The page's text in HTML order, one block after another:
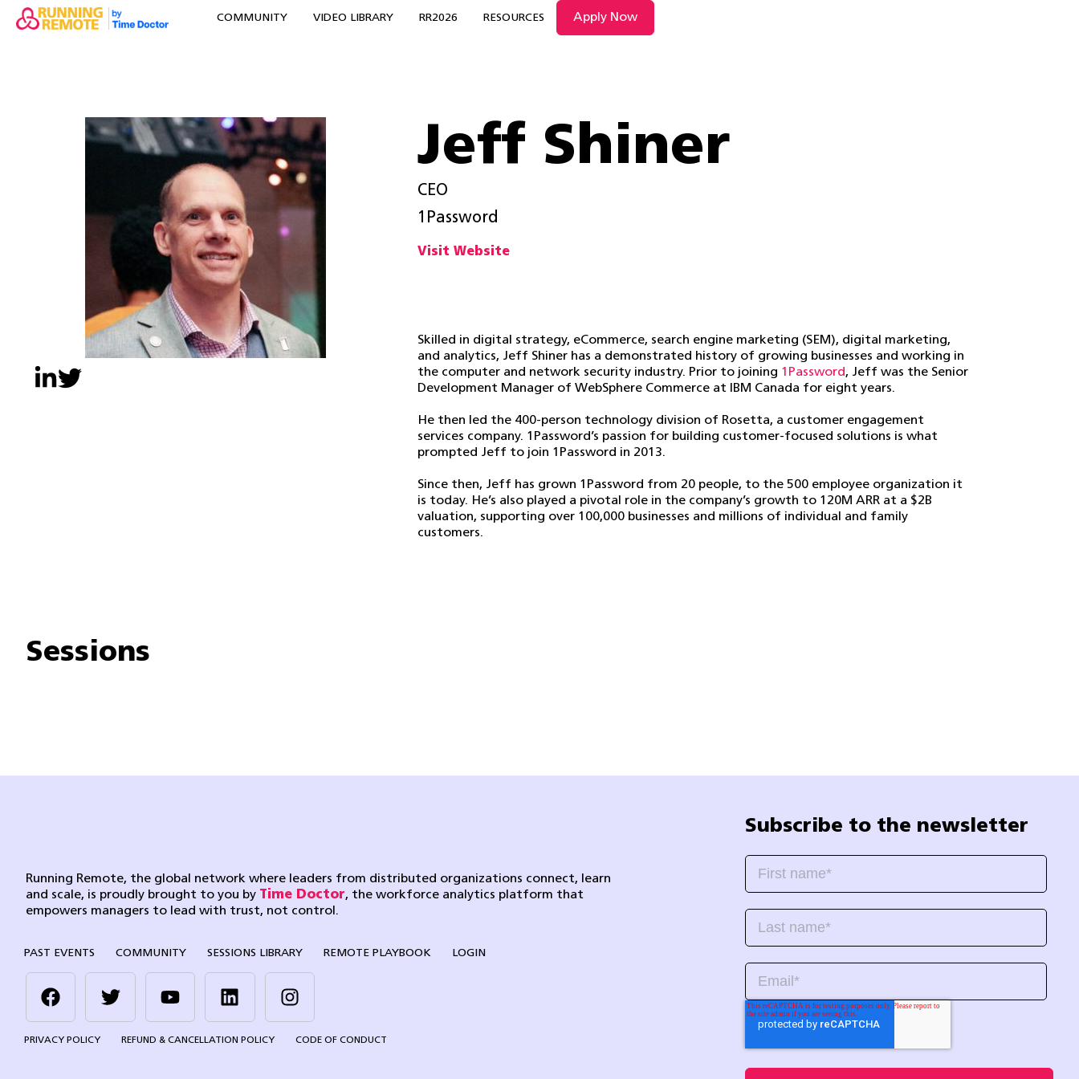
COMMUNITY VIDEO LIBRARY RR2026 RESOURCES Apply Now
Jeff Shiner
CEO
1Password
Visit Website
Skilled in digital strategy, eCommerce, search engine marketing (SEM), digital marketing,
and analytics, Jeff Shiner has a demonstrated history of growing businesses and working in
the computer and network security industry. Prior to joining 1Password, Jeff was the Senior
Development Manager of WebSphere Commerce at IBM Canada for eight years.
He then led the 400-person technology division of Rosetta, a customer engagement
services company. 1Password’s passion for building customer-focused solutions is what
prompted Jeff to join 1Password in 2013.
Since then, Jeff has grown 1Password from 20 people, to the 500 employee organization it
is today. He’s also played a pivotal role in the company’s growth to 120M ARR at a $2B
valuation, supporting over 100,000 businesses and millions of individual and family
customers.
Sessions
Running Remote, the global network where leaders from distributed organizations connect, learn
and scale, is proudly brought to you by Time Doctor, the workforce analytics platform that
empowers managers to lead with trust, not control.
PAST EVENTS COMMUNITY SESSIONS LIBRARY REMOTE PLAYBOOK LOGIN
PRIVACY POLICY REFUND & CANCELLATION POLICY CODE OF CONDUCT
Subscribe to the newsletter